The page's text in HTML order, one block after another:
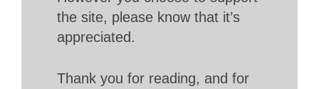
the site, please know that it’s
appreciated.
Thank you for reading, and for